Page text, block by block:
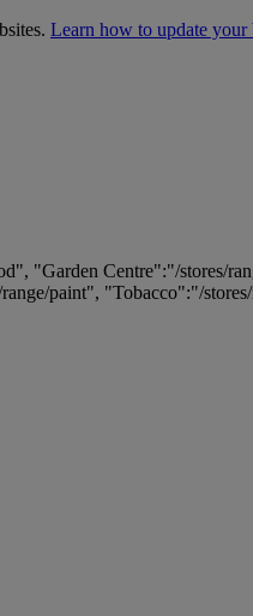
Learn how to update your
"Garden Centre":"/stores/
paint", "Tobacco":"/